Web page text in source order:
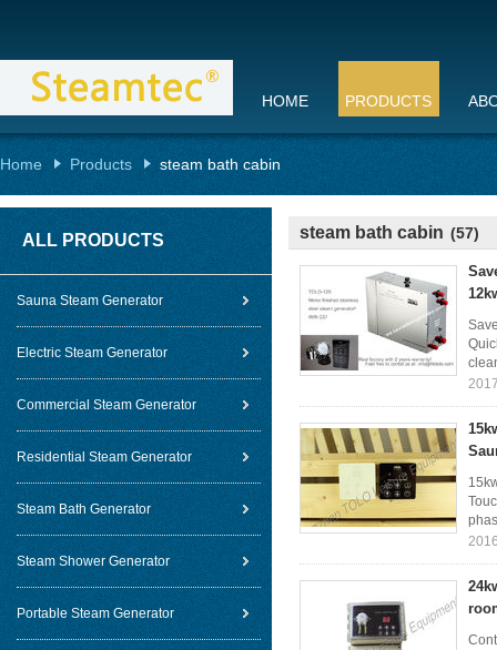
HOME PRODUCTS
Home Products steam bath cabin
ALL PRODUCTS
Sauna Steam Generator
Electric Steam Generator
Commercial Steam Generator
Residential Steam Generator
Steam Bath Generator
Steam Shower Generator
Portable Steam Generator
steam bath cabin (57)